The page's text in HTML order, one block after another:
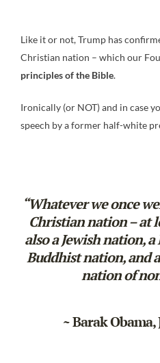
Like it or not, Trump has
Christian nation – which our
principles of the Bible.
Ironically (or NOT) and in case
speech by a former half-white
“Whatever we once
Christian nation – at
also a Jewish nation,
Buddhist nation, and
nation of
~ Barak Obama,